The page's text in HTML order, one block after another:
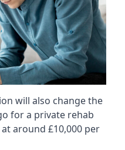
will also change the
for a private rehab
around £10,000 per